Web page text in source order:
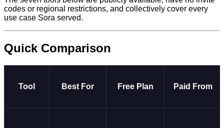
codes or regional restrictions, and collectively cover every
use case Sora served.
Quick Comparison
Tool Best For Free Plan Paid From